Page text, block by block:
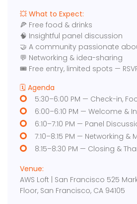
​💥 What to Expect:
🍕 Free food & drinks​
🧠 Insightful panel discussion
🤝 A community passionate
💬 Networking & idea-sharing
🎟️ Free entry, limited spots —
​🗓️ Agenda
5:30–6:00 PM — Check-in,
6:00–6:10 PM — Welcome &
6:10–7:10 PM — Panel
7:10–8:15 PM — Networking &
8:15–8:30 PM — Closing &
Venue:
AWS Loft | San Francisco 525
Floor, San Francisco, CA 94105